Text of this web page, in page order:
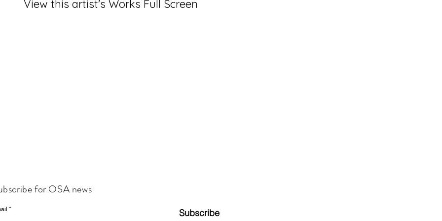
View this artist's Works Full Screen
for OSA news
Subscribe